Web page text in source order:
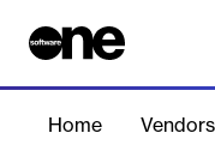
Home Vendors